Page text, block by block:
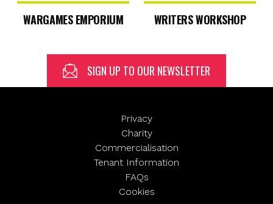
Last Email (Required)
SUBMIT
WARGAMES EMPORIUM WRITERS WORKSHOP
SIGN UP TO OUR NEWSLETTER
Privacy
Charity
Commercialisation
Tenant Information
FAQs
Cookies